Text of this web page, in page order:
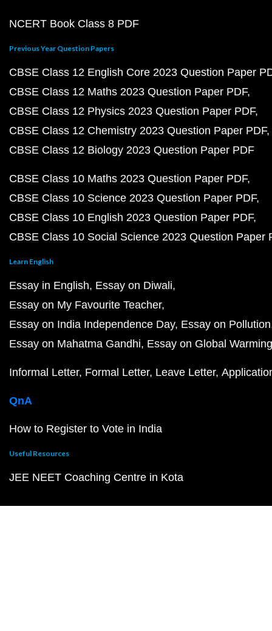
NCERT Book Class 8 PDF
Previous Year Question Papers
CBSE Class 12 English Core 2023 Question Paper
CBSE Class 12 Maths 2023 Question Paper PDF
CBSE Class 12 Physics 2023 Question Paper PDF
CBSE Class 12 Chemistry 2023 Question Paper PDF
CBSE Class 12 Biology 2023 Question Paper PDF
CBSE Class 10 Maths 2023 Question Paper PDF
CBSE Class 10 Science 2023 Question Paper PDF
CBSE Class 10 English 2023 Question Paper PDF
CBSE Class 10 Social Science 2023 Question Paper
Learn English
Essay in English Essay on Diwali
Essay on My Favourite Teacher
Essay on India Independence Day Essay on Pollution
Essay on Mahatma Gandhi Essay on Global Warming
Informal Letter Formal Letter Leave Letter
QnA
How to Register to Vote in India
Useful Resources
JEE NEET Coaching Centre in Kota